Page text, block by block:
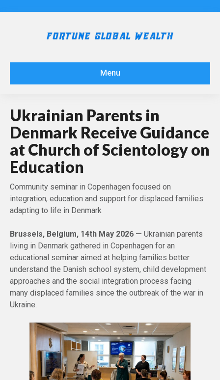
Menu
Ukrainian Parents in
Denmark Receive Guidance
at Church of Scientology on
Education
Community seminar in Copenhagen focused on
integration, education and support for displaced families
adapting to life in Denmark
Brussels, Belgium, 14th May 2026 — Ukrainian parents
living in Denmark gathered in Copenhagen for an
educational seminar aimed at helping families better
understand the Danish school system, child development
approaches and the social integration process facing
many displaced families since the outbreak of the war in
Ukraine.